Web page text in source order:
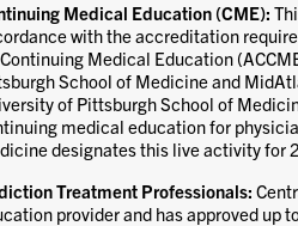
Medical Education (CME):
with the accreditation
Medical Education
School of Medicine and
of Pittsburgh School of
medical education for
designates this live activity for
Treatment Professionals:
provider and has approved up